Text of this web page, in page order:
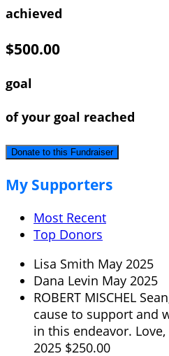
achieved
$500.00
goal
of your goal reached
Donate to this Fundraiser
My Supporters
Most Recent
Top Donors
Lisa Smith May 2025
Dana Levin May 2025
ROBERT MISCHEL
cause to support and
in this endeavor.
2025 $250.00